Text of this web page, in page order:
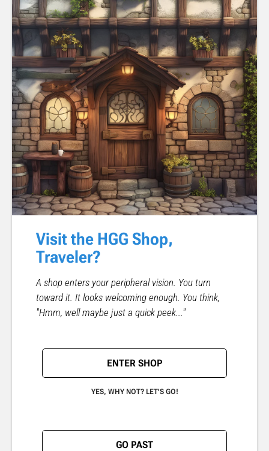
Visit the HGG Shop,
Traveler?
A shop enters your peripheral vision. You turn
toward it. It looks welcoming enough. You think,
"Hmm, well maybe just a quick peek..."
ENTER SHOP
YES, WHY NOT? LET'S GO!
GO PAST